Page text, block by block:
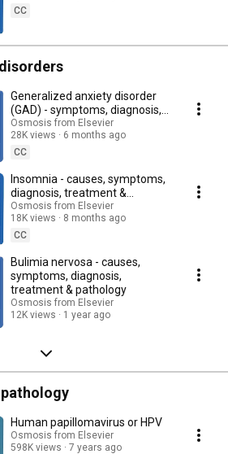
CC
Generalized anxiety disorder
(GAD) - symptoms, diagnosis,
treatment, pathology
Osmosis from Elsevier
28K views
6 months ago
CC
Insomnia - causes, symptoms,
diagnosis, treatment &
pathology
Osmosis from Elsevier
18K views
8 months ago
CC
Bulimia nervosa - causes,
symptoms, diagnosis,
treatment & pathology
Osmosis from Elsevier
12K views
1 year ago
Human papillomavirus or HPV
Osmosis from Elsevier
598K views
7 years ago